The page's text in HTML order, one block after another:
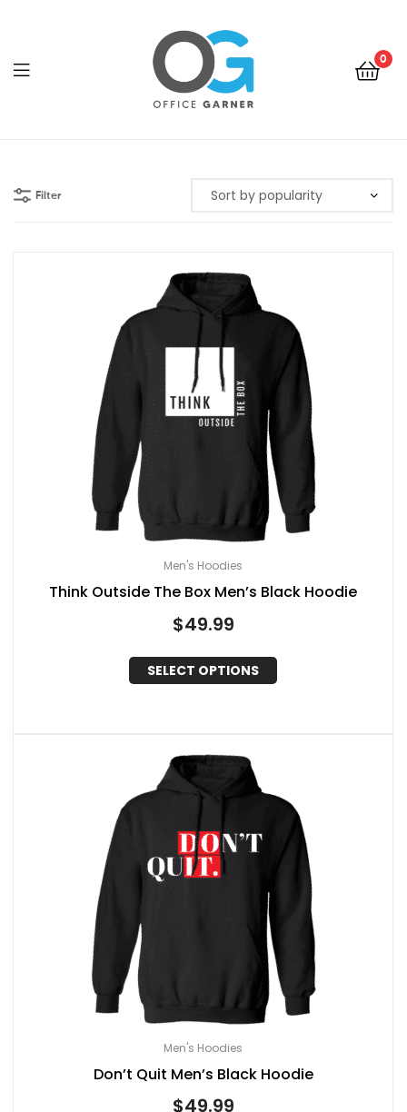
0
Filter
Men's Hoodies
Think Outside The Box Men’s Black Hoodie
$49.99
SELECT OPTIONS
Men's Hoodies
Don’t Quit Men’s Black Hoodie
$49.99